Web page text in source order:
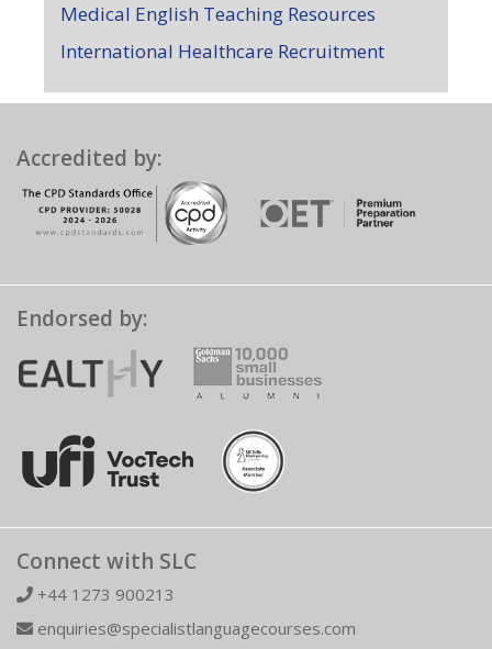
Medical English Teaching Resources
International Healthcare Recruitment
Accredited by:
Endorsed by:
Connect with SLC
+44 1273 900213
enquiries@specialistlanguagecourses.com